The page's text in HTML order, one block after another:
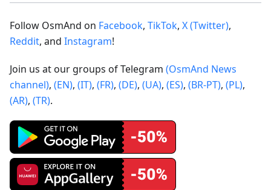
Follow OsmAnd on Facebook, TikTok, X (Twitter),
Reddit, and Instagram!
Join us at our groups of Telegram (OsmAnd News
channel), (EN), (IT), (FR), (DE), (UA), (ES), (BR-PT), (PL),
(AR), (TR).